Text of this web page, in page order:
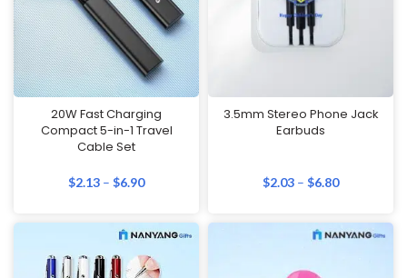
20W Fast Charging
Compact 5-in-1 Travel
Cable Set
$2.13 – $6.90
3.5mm Stereo Phone Jack
Earbuds
$2.03 – $6.80